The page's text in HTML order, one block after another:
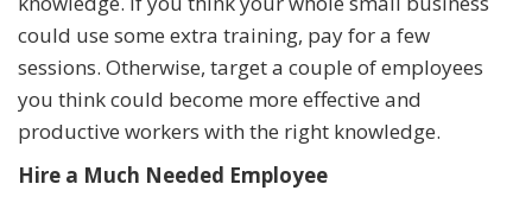
could use some extra training, pay for a few
sessions. Otherwise, target a couple of employees
you think could become more effective and
productive workers with the right knowledge.
Hire a Much Needed Employee